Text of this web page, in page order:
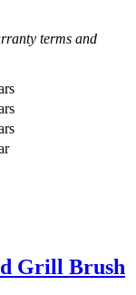
terms and
Grill Brush